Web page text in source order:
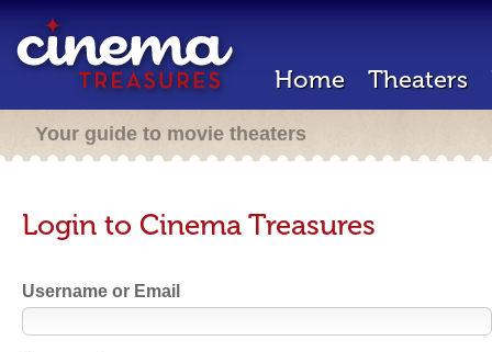
Home Theaters
Your guide to movie theaters
Login to Cinema Treasures
Username or Email